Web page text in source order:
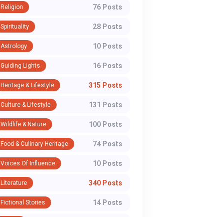
Religion 76 Posts
Spirituality 28 Posts
Astrology 10 Posts
Guiding Lights 16 Posts
Heritage & Lifestyle 315 Posts
Culture & Lifestyle 131 Posts
Wildlife & Nature 100 Posts
Food & Culinary Heritage 74 Posts
Voices Of Influence 10 Posts
Literature 340 Posts
Fictional Stories 14 Posts